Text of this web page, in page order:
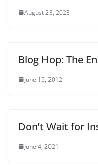
August 23, 2023
Blog Hop: The
June 15, 2012
Don’t Wait for
June 4, 2021